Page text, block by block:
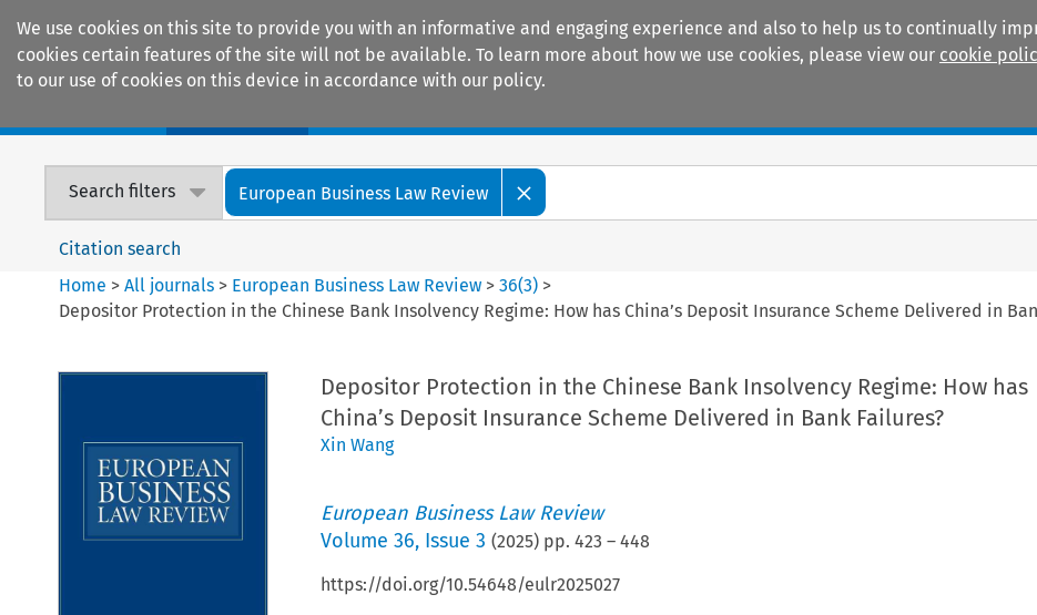
We use cookies on this site to provide you with an informative and engaging experience and also to help us to continually
cookies certain features of the site will not be available. To learn more about how we use cookies, please view our cookie
to our use of cookies on this device in accordance with our policy.
Search filters European Business Law Review
Citation search
Home >All journals > European Business Law Review >36(3) >
Depositor Protection in the Chinese Bank Insolvency Regime: How has China’s Deposit Insurance Scheme Delivered in
Depositor Protection in the Chinese Bank Insolvency Regime: How has
China’s Deposit Insurance Scheme Delivered in Bank Failures?
Xin Wang
European Business Law Review
Volume 36, Issue 3 (2025) pp. 423 – 448
https://doi.org/10.54648/eulr2025027